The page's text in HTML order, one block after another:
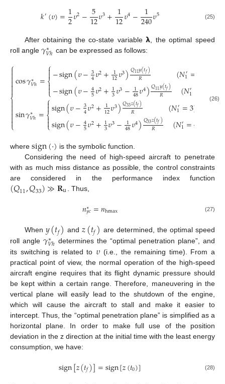
𝑘′(𝜐)=1
2𝜐2−5
12𝜐3+1
12𝜐4− 1
240𝜐5 (25)
After obtaining the co-state variable𝝺 , the optimal speed
roll angle 𝛾∗
𝑉ℎ can be expressed as follows:
⎧
⎩
⎨



cos𝛾∗
𝑉ℎ=⎧
⎩
⎨


−sign(𝜐−3
4𝜐2+ 1
12𝜐3)𝑄11𝑦(𝑡𝑓)
𝑅 (𝑁′
1=
−sign(𝜐−4
5𝜐2+1
3𝜐3− 1
48𝜐4)𝑄11𝑦(𝑡𝑓)
𝑅 (𝑁′
1
sin𝛾∗
𝑉ℎ=⎧
⎩
⎨



sign(𝜐−3
4𝜐2+ 1
12𝜐3)𝑄33𝑧(𝑡𝑓)
𝑅 (𝑁′
1=3)
sign(𝜐−4
5𝜐2+1
3𝜐3− 1
48𝜐4)𝑄33𝑧(𝑡𝑓)
𝑅 (𝑁′
1=4
(26)
where sign(·) is the symbolic function.
Considering the need of high-speed aircraft to penetrate
with as much miss distance as possible, the control constraints
are considered in the performance index function
(𝑄11,𝑄33)≫𝐑u . Thus,
𝑛∗
𝑦𝑐=𝑛hmax (27)
When 𝑦(𝑡𝑓) and𝑧(𝑡𝑓) are determined, the optimal speed
roll angle 𝛾∗
𝑉ℎ determines the “optimal penetration plane”, and
its switching is related to 𝜐 (i.e., the remaining time). From a
practical point of view, the normal operation of the high-speed
aircraft engine requires that its flight dynamic pressure should
be kept within a certain range. Therefore, maneuvering in the
vertical plane will easily lead to the shutdown of the engine,
which will cause the aircraft to stall and make it easier to
intercept. Thus, the “optimal penetration plane” is simplified as a
horizontal plane. In order to make full use of the position
deviation in the z direction at the initial time with the least energy
consumption, we have:
sign[𝑧(𝑡𝑓)]=sign[𝑧(𝑡0)] (28)